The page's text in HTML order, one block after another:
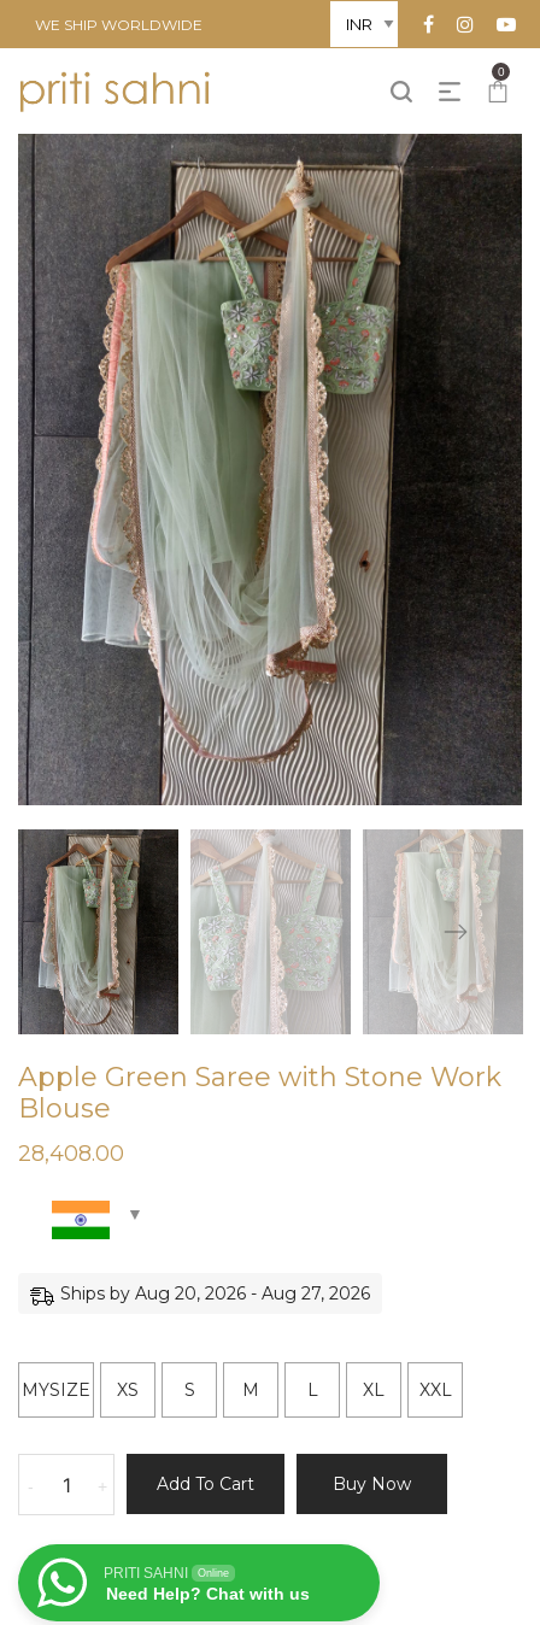
WE SHIP WORLDWIDE
0
Apple Green Saree with Stone Work
Blouse
28,408.00
Ships by Aug 20, 2026 - Aug 27, 2026
MYSIZE XS S M L XL XXL
Green
with
Stone
Work
+
- Add To Cart Buy Now
PRITI SAHNI Online
Need Help? Chat with us